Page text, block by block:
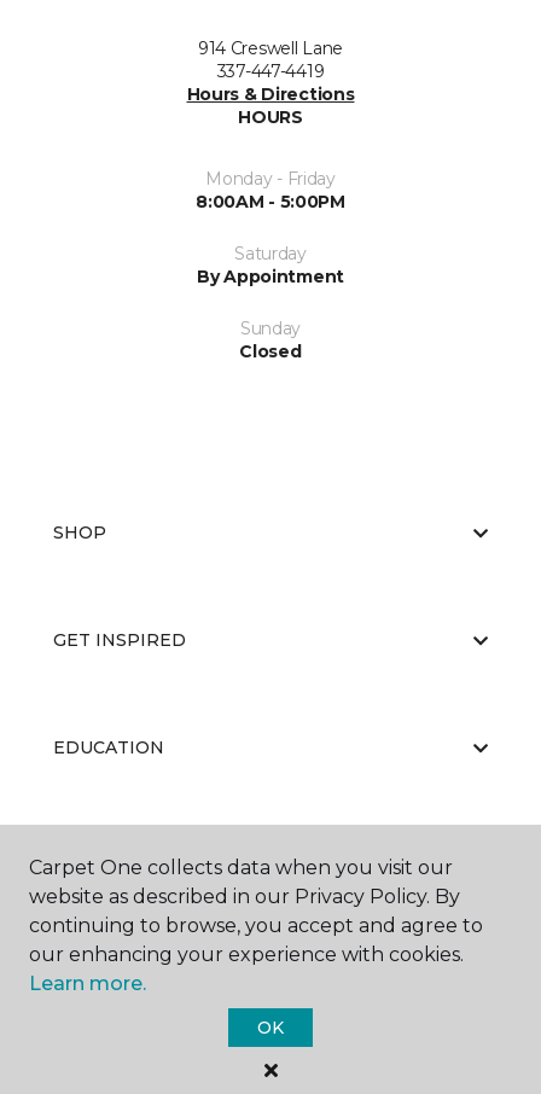
914 Creswell Lane
337-447-4419
Hours & Directions
HOURS
Monday - Friday
8:00AM - 5:00PM
Saturday
By Appointment
Sunday
Closed
SHOP
GET INSPIRED
EDUCATION
ABOUT US
Carpet One Floor & Home.
All Rights Reserved
Carpet One collects data when you visit our
website as described in our Privacy Policy. By
continuing to browse, you accept and agree to
our enhancing your experience with cookies.
Learn more.
OK